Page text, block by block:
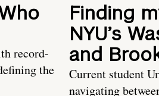
record-
the
Finding
NYU’s
and
Current student
navigating